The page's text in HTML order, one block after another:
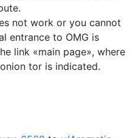
not work or you cannot
entrance to OMG is
link «main page», where
tor is indicated.